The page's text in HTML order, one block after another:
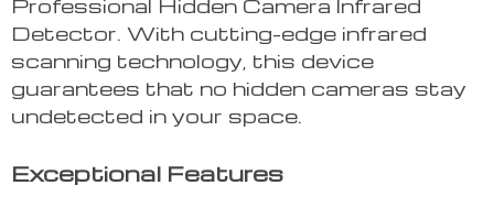
Professional Hidden Camera Infrared
Detector. With cutting-edge infrared
scanning technology, this device
guarantees that no hidden cameras stay
undetected in your space.
Exceptional Features